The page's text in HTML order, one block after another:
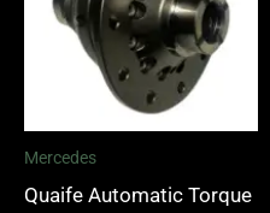
Mercedes
Quaife Automatic Torque